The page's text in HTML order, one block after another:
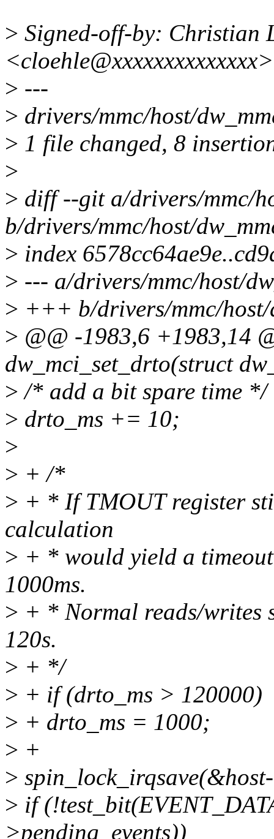
> Signed-off-by: Christian
<cloehle@xxxxxxxxxxxxxx>
> ---
> drivers/mmc/host/
> 1 file changed, 8
>
> diff --git a/drivers/mmc/
b/drivers/mmc/host/
> index
> --- a/drivers/mmc/host/
> +++ b/drivers/mmc/host/
> @@ -1983,6 +1983,14
dw_mci_set_drto(struct
> /* add a bit spare time */
> drto_ms += 10;
>
> + /*
> + * If TMOUT register
calculation
> + * would yield a
1000ms.
> + * Normal reads/writes
120s.
> + */
> + if (drto_ms > 120000)
> + drto_ms = 1000;
> +
>
> if
>pending_events))